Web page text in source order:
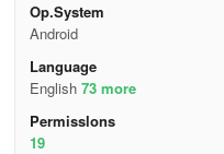
Op.System
Android
Language
English 73 more
Permisslons
19